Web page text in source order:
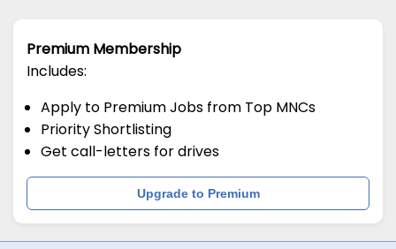
Premium Membership
Includes:
Apply to Premium Jobs from Top MNCs
Priority Shortlisting
Get call-letters for drives
Upgrade to Premium